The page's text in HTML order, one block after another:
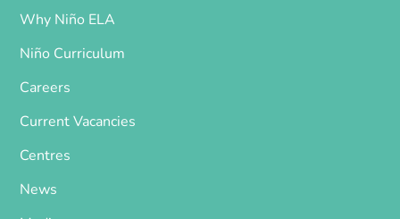
Why Niño ELA
Niño Curriculum
Careers
Current Vacancies
Centres
News